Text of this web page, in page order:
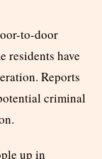
to-door
residents have
Reports
criminal
up in